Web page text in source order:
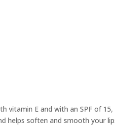
vitamin E and with an SPF of
helps soften and smooth your